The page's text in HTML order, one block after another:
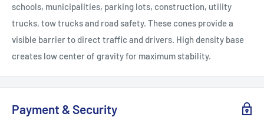
schools, municipalities, parking lots, construction, utility
trucks, tow trucks and road safety. These cones provide a
visible barrier to direct traffic and drivers. High density base
creates low center of gravity for maximum stability.
Payment & Security